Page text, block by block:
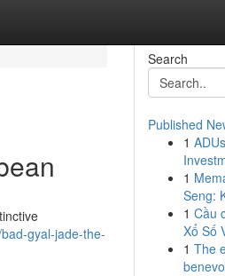
gyal-jade-the-
Search
Published
1
1
Seng:
1 Cầu
Xổ Số
1 The